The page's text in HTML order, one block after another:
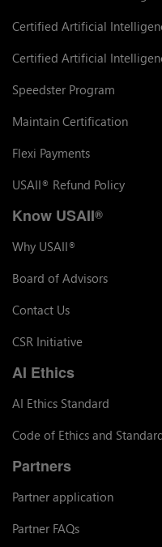
Certified Artificial
Certified Artificial
Speedster Program
Maintain Certification
Flexi Payments
USAII® Refund Policy
Know USAII®
Why USAII®
Board of Advisors
Contact Us
CSR Initiative
AI Ethics
AI Ethics Standard
Code of Ethics and
Partners
Partner application
Partner FAQs